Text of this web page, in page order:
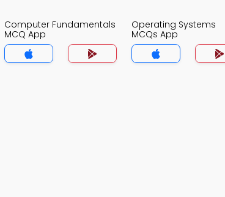
Computer Fundamentals
MCQ App
Operating Systems
MCQs App